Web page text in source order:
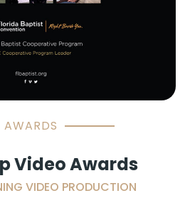
AWARDS
Video Awards
VIDEO PRODUCTION